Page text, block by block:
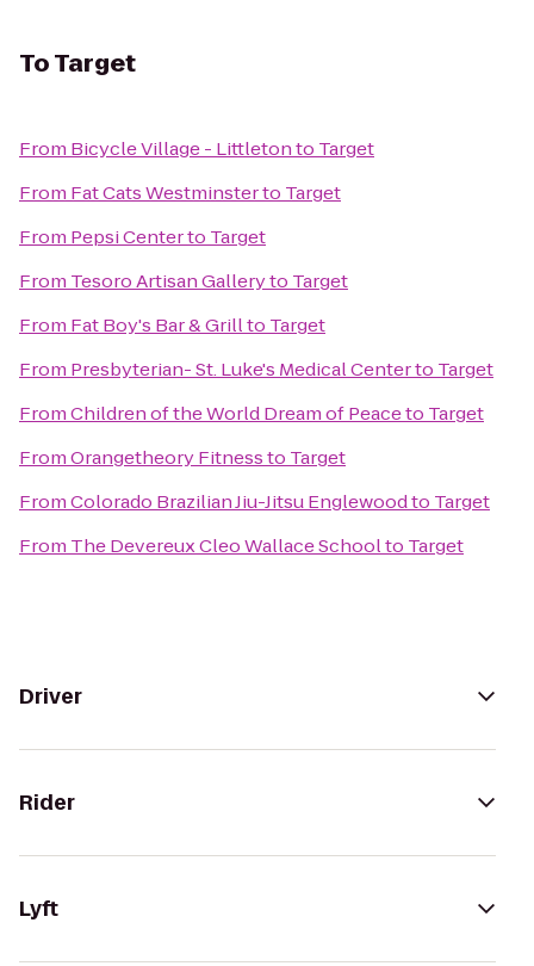
ToTarget
From Bicycle Village - Littletonto Target
From Fat Cats Westminsterto Target
From Pepsi Centerto Target
From Tesoro Artisan Galleryto Target
From Fat Boy's Bar & Grillto Target
From Presbyterian- St. Luke's Medical Centerto Target
FromChildren of the World Dream of Peaceto Target
FromOrangetheory Fitnessto Target
FromColorado Brazilian Jiu-Jitsu Englewoodto Target
From The Devereux Cleo Wallace Schoolto Target
Driver
Rider
Lyft